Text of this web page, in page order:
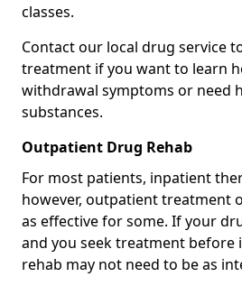
classes.
Contact our local drug service
treatment if you want to learn
withdrawal symptoms or need
substances.
Outpatient Drug Rehab
For most patients, inpatient
however, outpatient treatment
as effective for some. If your
and you seek treatment before
rehab may not need to be as